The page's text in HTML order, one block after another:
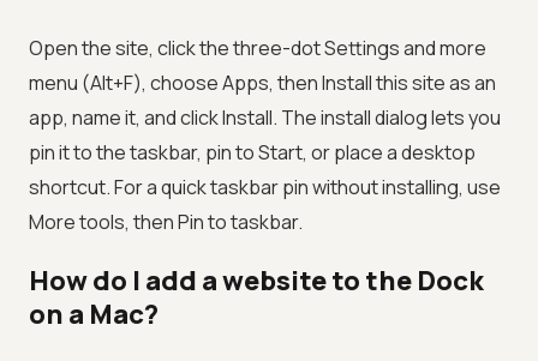
Open the site, click the three-dot Settings and more
menu (Alt+F), choose Apps, then Install this site as an
app, name it, and click Install. The install dialog lets you
pin it to the taskbar, pin to Start, or place a desktop
shortcut. For a quick taskbar pin without installing, use
More tools, then Pin to taskbar.
How do I add a website to the Dock
on a Mac?